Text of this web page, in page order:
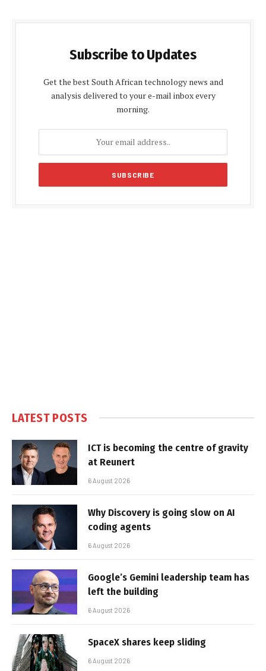
Subscribe to Updates
Get the best South African technology news and
analysis delivered to your e-mail inbox every
morning.
LATEST POSTS
ICT is becoming the centre of gravity
at Reunert
6 August 2026
Why Discovery is going slow on AI
coding agents
6 August 2026
Google’s Gemini leadership team has
left the building
6 August 2026
SpaceX shares keep sliding
6 August 2026